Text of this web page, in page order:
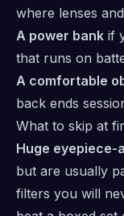
where lenses
A power bank if
that runs on
A comfortable
back ends
What to skip at
Huge eyepiece-
but are usually
filters you will